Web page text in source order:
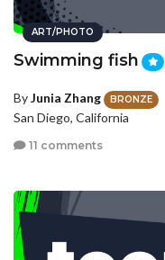
ART/PHOTO
Swimming fish
ByJunia Zhang BRONZE
San Diego, California
11 comments